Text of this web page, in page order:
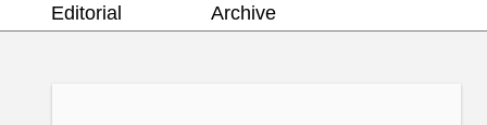
Editorial
Archive